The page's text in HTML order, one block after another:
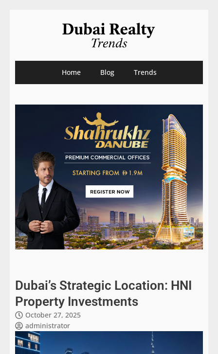
Home Blog Trends
Dubai’s Strategic Location: HNI
Property Investments
October 27, 2025
administrator